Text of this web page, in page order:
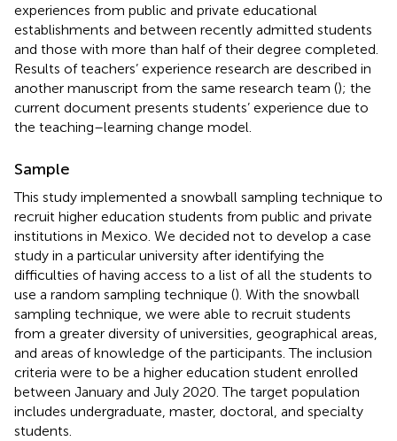
experiences from public and private educational
establishments and between recently admitted students
and those with more than half of their degree completed.
Results of teachers’ experience research are described in
another manuscript from the same research team (); the
current document presents students’ experience due to
the teaching–learning change model.
Sample
This study implemented a snowball sampling technique to
recruit higher education students from public and private
institutions in Mexico. We decided not to develop a case
study in a particular university after identifying the
difficulties of having access to a list of all the students to
use a random sampling technique (). With the snowball
sampling technique, we were able to recruit students
from a greater diversity of universities, geographical areas,
and areas of knowledge of the participants. The inclusion
criteria were to be a higher education student enrolled
between January and July 2020. The target population
includes undergraduate, master, doctoral, and specialty
students.